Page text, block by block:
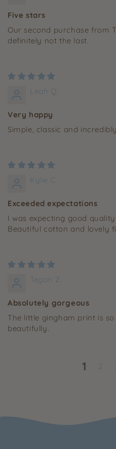
Five stars
Our second purchase from
definitely not the last.
Leah Q.
Very happy
Simple, classic and
Kylie C.
Exceeded expectations
I was expecting good
Beautiful cotton and lovely
Tegan Z.
Absolutely gorgeous
The little gingham print is
beautifully.
1 2